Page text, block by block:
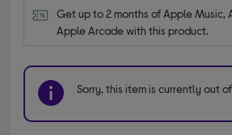
Get up to 2 months of Apple Music,
Apple Arcade with this product.
Sorry, this item is currently out